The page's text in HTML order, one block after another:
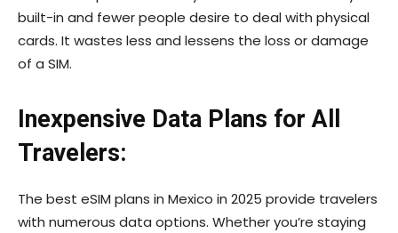
built-in and fewer people desire to deal with physical
cards. It wastes less and lessens the loss or damage
of a SIM.
Inexpensive Data Plans for All
Travelers:
The best eSIM plans in Mexico in 2025 provide travelers
with numerous data options. Whether you’re staying